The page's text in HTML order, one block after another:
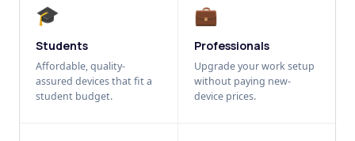
🎓
Students
Affordable, quality-
assured devices that fit a
student budget.
💼
Professionals
Upgrade your work setup
without paying new-
device prices.